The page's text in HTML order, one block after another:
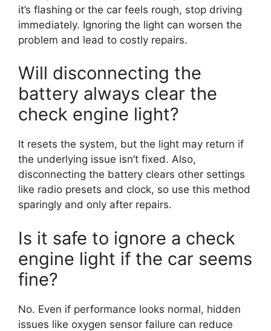
it’s flashing or the car feels rough, stop driving
immediately. Ignoring the light can worsen the
problem and lead to costly repairs.
Will disconnecting the
battery always clear the
check engine light?
It resets the system, but the light may return if
the underlying issue isn’t fixed. Also,
disconnecting the battery clears other settings
like radio presets and clock, so use this method
sparingly and only after repairs.
Is it safe to ignore a check
engine light if the car seems
fine?
No. Even if performance looks normal, hidden
issues like oxygen sensor failure can reduce